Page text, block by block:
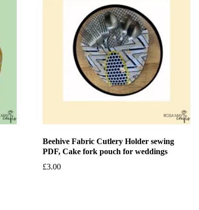
Beehive Fabric Cutlery Holder sewing
PDF, Cake fork pouch for weddings
£3.00